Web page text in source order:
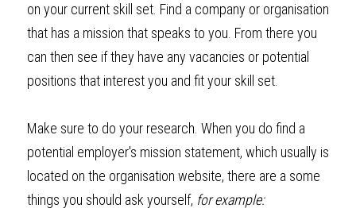
on your current skill set. Find a company or organisation
that has a mission that speaks to you. From there you
can then see if they have any vacancies or potential
positions that interest you and fit your skill set.
Make sure to do your research. When you do find a
potential employer's mission statement, which usually is
located on the organisation website, there are a some
things you should ask yourself, for example: